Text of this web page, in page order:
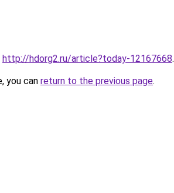
http://hdorg2.ru/article?today-12167668.
you can return to the previous page.